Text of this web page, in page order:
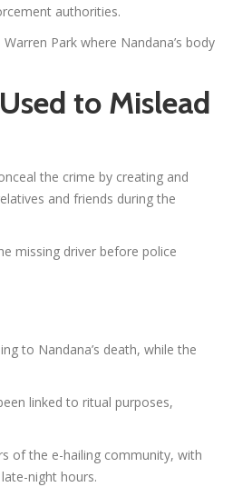
authorities.
Park where Nandana’s body
to Mislead
the crime by creating and
and friends during the
missing driver before police
to Nandana’s death, while the
linked to ritual purposes,
of the e-hailing community, with
night hours.